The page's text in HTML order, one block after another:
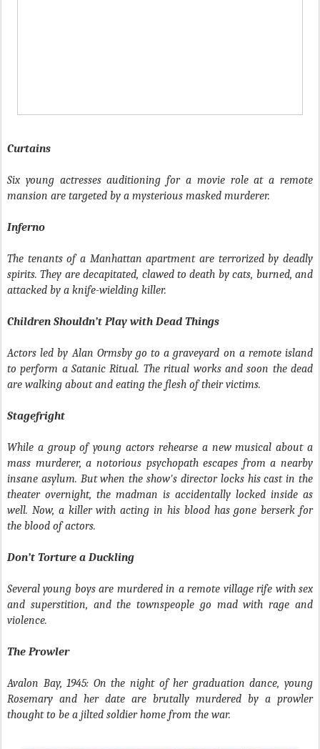
Curtains
Six young actresses auditioning for a movie role at a remote
mansion are targeted by a mysterious masked murderer.
Inferno
The tenants of a Manhattan apartment are terrorized by deadly
spirits. They are decapitated, clawed to death by cats, burned, and
attacked by a knife-wielding killer.
Children Shouldn’t Play with Dead Things
Actors led by Alan Ormsby go to a graveyard on a remote island
to perform a Satanic Ritual. The ritual works and soon the dead
are walking about and eating the flesh of their victims.
Stagefright
While a group of young actors rehearse a new musical about a
mass murderer, a notorious psychopath escapes from a nearby
insane asylum. But when the show's director locks his cast in the
theater overnight, the madman is accidentally locked inside as
well. Now, a killer with acting in his blood has gone berserk for
the blood of actors.
Don’t Torture a Duckling
Several young boys are murdered in a remote village rife with sex
and superstition, and the townspeople go mad with rage and
violence.
The Prowler
Avalon Bay, 1945: On the night of her graduation dance, young
Rosemary and her date are brutally murdered by a prowler
thought to be a jilted soldier home from the war.